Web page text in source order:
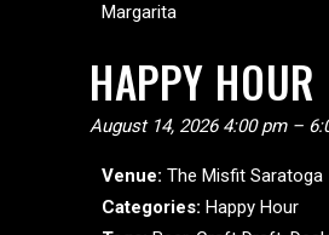
Margarita
HAPPY HOUR
August 14, 2026 4:00 pm–
Venue: The Misfit Saratoga
Categories: Happy Hour